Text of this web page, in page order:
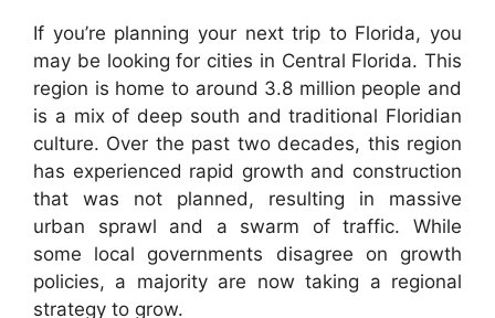
If you’re planning your next trip to Florida, you
may be looking for cities in Central Florida. This
region is home to around 3.8 million people and
is a mix of deep south and traditional Floridian
culture. Over the past two decades, this region
has experienced rapid growth and construction
that was not planned, resulting in massive
urban sprawl and a swarm of traffic. While
some local governments disagree on growth
policies, a majority are now taking a regional
strategy to grow.